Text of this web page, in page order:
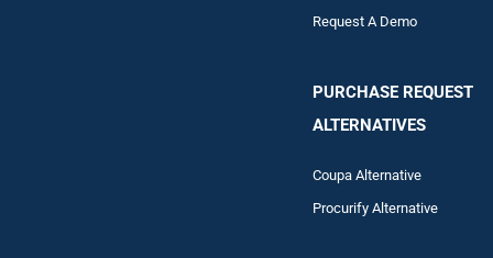
Request A Demo
PURCHASE REQUEST
ALTERNATIVES
Coupa Alternative
Procurify Alternative